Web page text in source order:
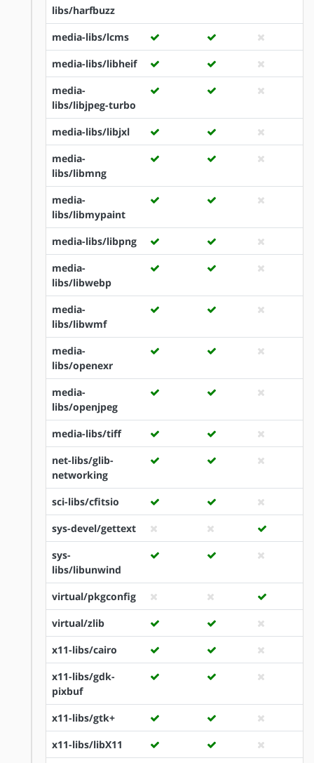
libs/harfbuzz
media-libs/lcms
media-libs/libheif
media-
libs/libjpeg-turbo
media-libs/libjxl
media-
libs/libmng
media-
libs/libmypaint
media-libs/libpng
media-
libs/libwebp
media-
libs/libwmf
media-
libs/openexr
media-
libs/openjpeg
media-libs/tiff
net-libs/glib-
networking
sci-libs/cfitsio
sys-devel/gettext
sys-
libs/libunwind
virtual/pkgconfig
virtual/zlib
x11-libs/cairo
x11-libs/gdk-
pixbuf
x11-libs/gtk+
x11-libs/libX11